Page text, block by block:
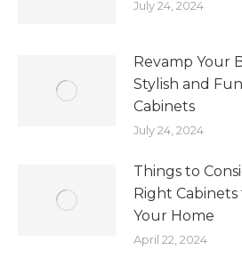
July 24, 2024
Revamp Your
Stylish and
Cabinets
July 24, 2024
Things to
Right
Your Home
April 22, 2024